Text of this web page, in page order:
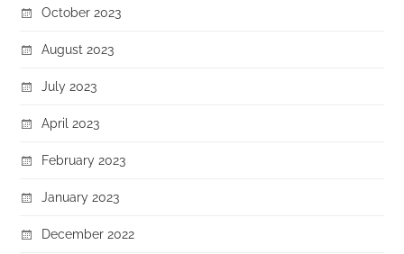
October 2023
August 2023
July 2023
April 2023
February 2023
January 2023
December 2022